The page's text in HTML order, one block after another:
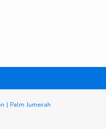
| Palm Jumeirah